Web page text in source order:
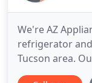
We're AZ
refrigerator
Tucson area.
quickly, and